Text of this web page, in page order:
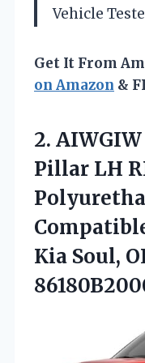
Vehicle
Get It From
on Amazon &
2.
Pillar LH
Kia Soul,